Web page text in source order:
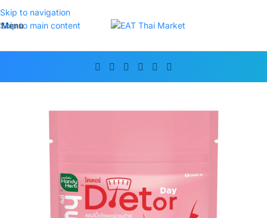
Skip to navigation
Skip to main content
Menu